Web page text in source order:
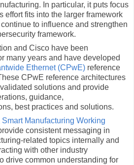
In particular, it puts focus
effort fits into the larger framework
to influence and strengthen
framework.
and Cisco have been
many years and have developed
Ethernet (CPwE) reference
CPwE reference architectures
solutions and provide
guidance,
best practices and solutions.
Smart Manufacturing Working
consistent messaging in
related topics internally and
with other industry
drive common understanding for